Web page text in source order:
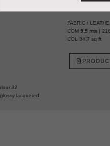
32
lacquered
FABRIC /
COM 5,5 mts |
COL 84,7 sq ft